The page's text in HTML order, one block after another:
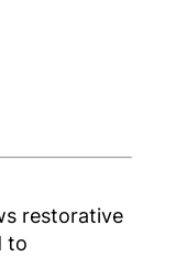
restorative
to